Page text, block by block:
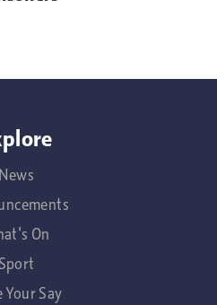
News
On
Sport
Your Say